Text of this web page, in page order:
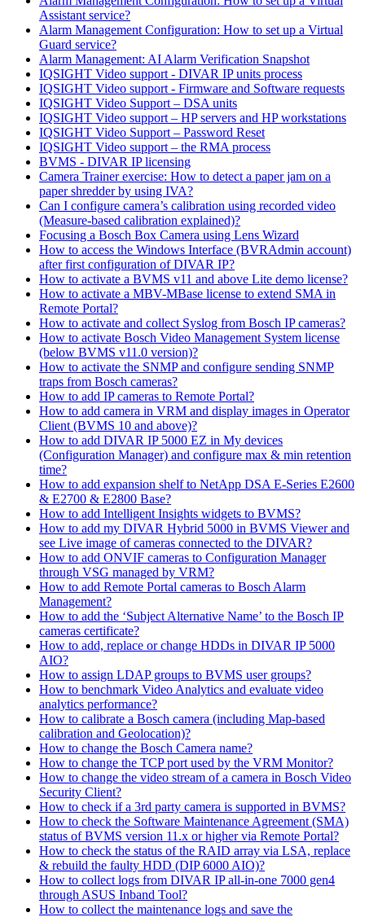
Assistant service?
Alarm Management Configuration: How to set up a Virtual
Guard service?
Alarm Management: AI Alarm Verification Snapshot
IQSIGHT Video support - DIVAR IP units process
IQSIGHT Video support - Firmware and Software requests
IQSIGHT Video Support – DSA units
IQSIGHT Video support – HP servers and HP workstations
IQSIGHT Video Support – Password Reset
IQSIGHT Video support – the RMA process
BVMS - DIVAR IP licensing
Camera Trainer exercise: How to detect a paper jam on a
paper shredder by using IVA?
Can I configure camera’s calibration using recorded video
(Measure-based calibration explained)?
Focusing a Bosch Box Camera using Lens Wizard
How to access the Windows Interface (BVRAdmin account)
after first configuration of DIVAR IP?
How to activate a BVMS v11 and above Lite demo license?
How to activate a MBV-MBase license to extend SMA in
Remote Portal?
How to activate and collect Syslog from Bosch IP cameras?
How to activate Bosch Video Management System license
(below BVMS v11.0 version)?
How to activate the SNMP and configure sending SNMP
traps from Bosch cameras?
How to add IP cameras to Remote Portal?
How to add camera in VRM and display images in Operator
Client (BVMS 10 and above)?
How to add DIVAR IP 5000 EZ in My devices
(Configuration Manager) and configure max & min retention
time?
How to add expansion shelf to NetApp DSA E-Series E2600
& E2700 & E2800 Base?
How to add Intelligent Insights widgets to BVMS?
How to add my DIVAR Hybrid 5000 in BVMS Viewer and
see Live image of cameras connected to the DIVAR?
How to add ONVIF cameras to Configuration Manager
through VSG managed by VRM?
How to add Remote Portal cameras to Bosch Alarm
Management?
How to add the ‘Subject Alternative Name’ to the Bosch IP
cameras certificate?
How to add, replace or change HDDs in DIVAR IP 5000
AIO?
How to assign LDAP groups to BVMS user groups?
How to benchmark Video Analytics and evaluate video
analytics performance?
How to calibrate a Bosch camera (including Map-based
calibration and Geolocation)?
How to change the Bosch Camera name?
How to change the TCP port used by the VRM Monitor?
How to change the video stream of a camera in Bosch Video
Security Client?
How to check if a 3rd party camera is supported in BVMS?
How to check the Software Maintenance Agreement (SMA)
status of BVMS version 11.x or higher via Remote Portal?
How to check the status of the RAID array via LSA, replace
& rebuild the faulty HDD (DIP 6000 AIO)?
How to collect logs from DIVAR IP all-in-one 7000 gen4
through ASUS Inband Tool?
How to collect the maintenance logs and save the